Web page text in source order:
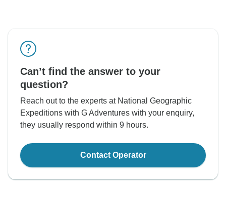
Can’t find the answer to your
question?
Reach out to the experts at National Geographic
Expeditions with G Adventures with your enquiry,
they usually respond within 9 hours.
Contact Operator